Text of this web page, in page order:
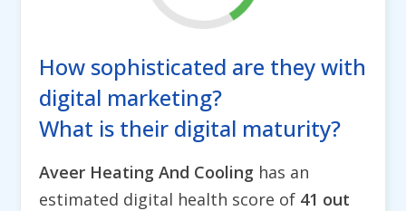
How sophisticated are they with
digital marketing?
What is their digital maturity?
Aveer Heating And Cooling has an
estimated digital health score of 41 out